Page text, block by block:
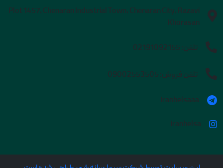
Plot 1457, Chenaran Industrial Town, Chenaran City, Razavi
Khorasan
تلفن:02191092155
تلفن فروش:09002553505
iranhelsaaa
iranhelsa